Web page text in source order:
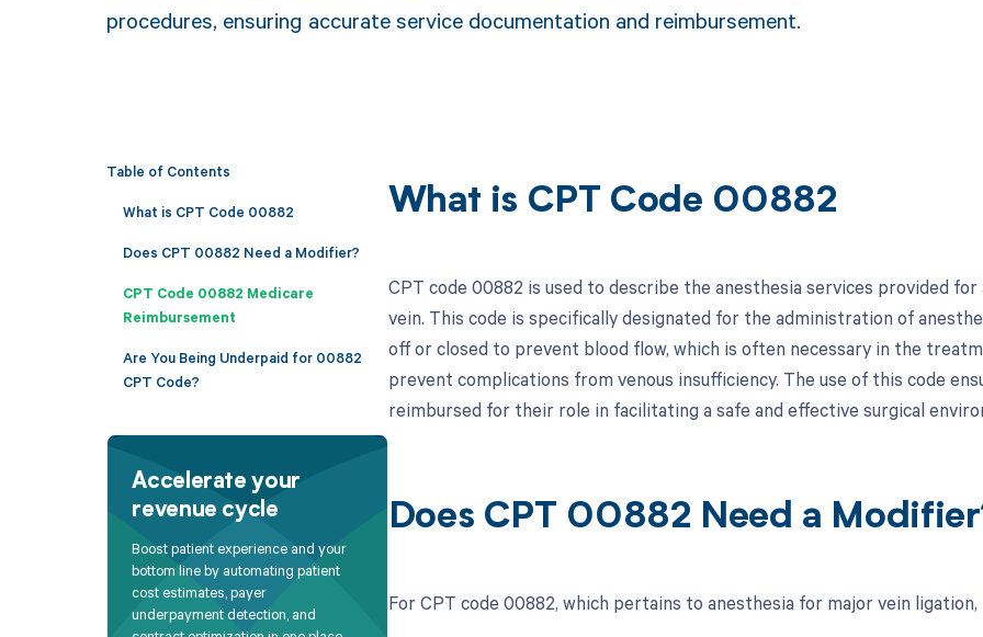
procedures, ensuring accurate service documentation and reimbursement.
Table of Contents
What is CPT Code 00882
Does CPT 00882 Need a Modifier?
CPT Code 00882 Medicare
Reimbursement
Are You Being Underpaid for 00882
CPT Code?
Accelerate your
revenue cycle
Boost patient experience and your
bottom line by automating patient
cost estimates, payer
underpayment detection, and
What is CPT Code 00882
CPT code 00882 is used to describe the anesthesia services provided
vein. This code is specifically designated for the administration of
off or closed to prevent blood flow, which is often necessary in the
prevent complications from venous insufficiency. The use of this code
reimbursed for their role in facilitating a safe and effective surgical
Does CPT 00882 Need a
For CPT code 00882, which pertains to anesthesia for major vein